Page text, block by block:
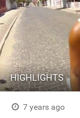
REVIEWS
TECHNIQUE
TRAVEL GUIDES
BRANDS
RIDERS
HIGHLIGHTS
7 years ago